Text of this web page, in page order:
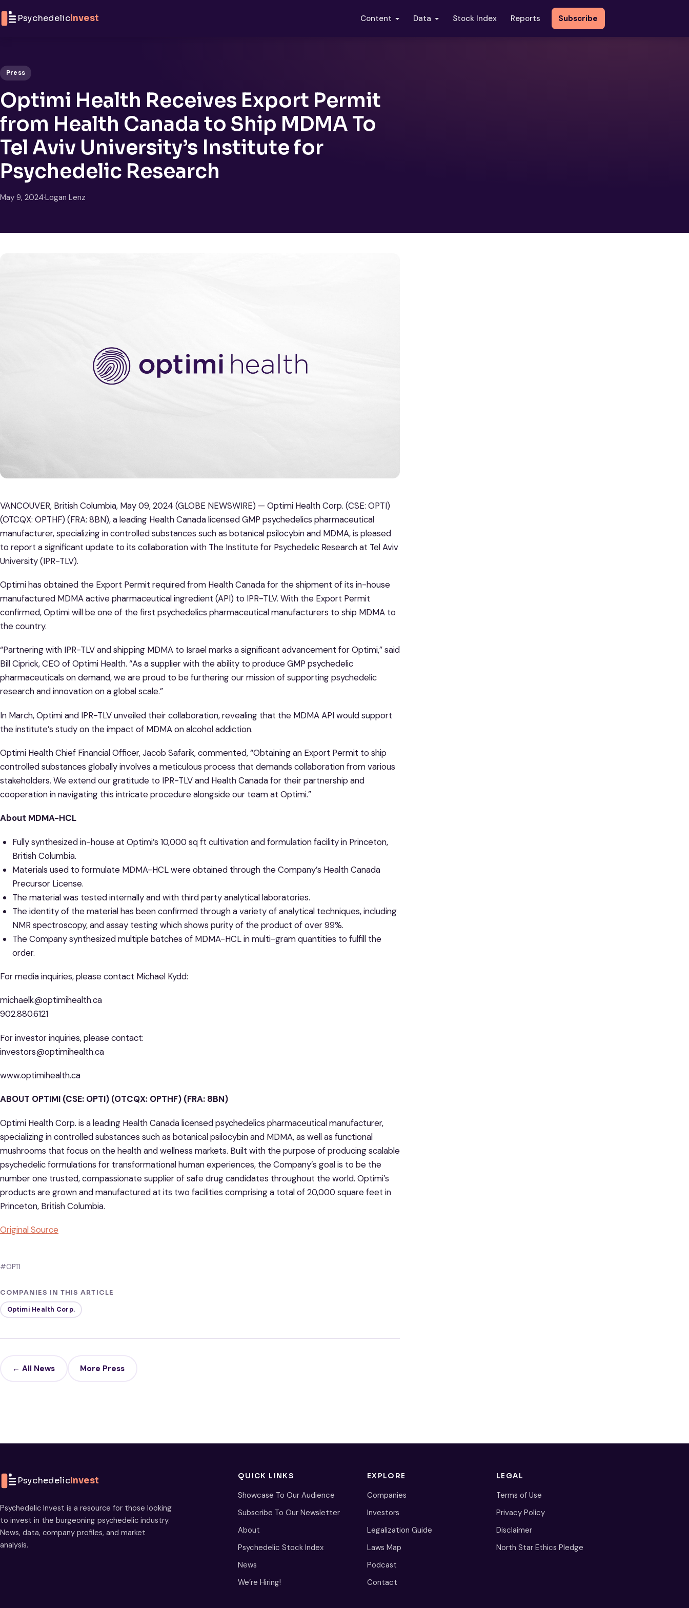
PsychedelicInvest Content Data Stock Index Reports Subscribe
Press
Optimi Health Receives Export Permit
from Health Canada to Ship MDMA To
Tel Aviv University’s Institute for
Psychedelic Research
May 9, 2024·Logan Lenz
VANCOUVER, British Columbia, May 09, 2024 (GLOBE NEWSWIRE) — Optimi Health Corp. (CSE: OPTI)
(OTCQX: OPTHF) (FRA: 8BN), a leading Health Canada licensed GMP psychedelics pharmaceutical
manufacturer, specializing in controlled substances such as botanical psilocybin and MDMA, is pleased
to report a significant update to its collaboration with The Institute for Psychedelic Research at Tel Aviv
University (IPR-TLV).
Optimi has obtained the Export Permit required from Health Canada for the shipment of its in-house
manufactured MDMA active pharmaceutical ingredient (API) to IPR-TLV. With the Export Permit
confirmed, Optimi will be one of the first psychedelics pharmaceutical manufacturers to ship MDMA to
the country.
“Partnering with IPR-TLV and shipping MDMA to Israel marks a significant advancement for Optimi,” said
Bill Ciprick, CEO of Optimi Health. “As a supplier with the ability to produce GMP psychedelic
pharmaceuticals on demand, we are proud to be furthering our mission of supporting psychedelic
research and innovation on a global scale.”
In March, Optimi and IPR-TLV unveiled their collaboration, revealing that the MDMA API would support
the institute’s study on the impact of MDMA on alcohol addiction.
Optimi Health Chief Financial Officer, Jacob Safarik, commented, “Obtaining an Export Permit to ship
controlled substances globally involves a meticulous process that demands collaboration from various
stakeholders. We extend our gratitude to IPR-TLV and Health Canada for their partnership and
cooperation in navigating this intricate procedure alongside our team at Optimi.”
About MDMA-HCL
Fully synthesized in-house at Optimi’s 10,000 sq ft cultivation and formulation facility in Princeton,
British Columbia.
Materials used to formulate MDMA-HCL were obtained through the Company’s Health Canada
Precursor License.
The material was tested internally and with third party analytical laboratories.
The identity of the material has been confirmed through a variety of analytical techniques, including
NMR spectroscopy, and assay testing which shows purity of the product of over 99%.
The Company synthesized multiple batches of MDMA-HCL in multi-gram quantities to fulfill the
order.
For media inquiries, please contact Michael Kydd:
michaelk@optimihealth.ca
902.880.6121
For investor inquiries, please contact:
investors@optimihealth.ca
www.optimihealth.ca
ABOUT OPTIMI (CSE: OPTI) (OTCQX: OPTHF) (FRA: 8BN)
Optimi Health Corp. is a leading Health Canada licensed psychedelics pharmaceutical manufacturer,
specializing in controlled substances such as botanical psilocybin and MDMA, as well as functional
mushrooms that focus on the health and wellness markets. Built with the purpose of producing scalable
psychedelic formulations for transformational human experiences, the Company’s goal is to be the
number one trusted, compassionate supplier of safe drug candidates throughout the world. Optimi’s
products are grown and manufactured at its two facilities comprising a total of 20,000 square feet in
Princeton, British Columbia.
Original Source
#OPTI
COMPANIES IN THIS ARTICLE
Optimi Health Corp.
← All News More Press
PsychedelicInvest
Psychedelic Invest is a resource for those looking
to invest in the burgeoning psychedelic industry.
News, data, company profiles, and market
analysis.
QUICK LINKS
Showcase To Our Audience
Subscribe To Our Newsletter
About
Psychedelic Stock Index
News
We’re Hiring!
EXPLORE
Companies
Investors
Legalization Guide
Laws Map
Podcast
Contact
LEGAL
Terms of Use
Privacy Policy
Disclaimer
North Star Ethics Pledge